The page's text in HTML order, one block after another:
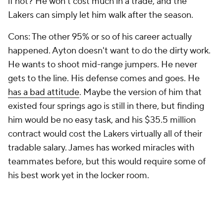
Lakers can simply let him walk after the season.
Cons: The other 95% or so of his career actually
happened. Ayton doesn't want to do the dirty work.
He wants to shoot mid-range jumpers. He never
gets to the line. His defense comes and goes. He
has a bad attitude. Maybe the version of him that
existed four springs ago is still in there, but finding
him would be no easy task, and his $35.5 million
contract would cost the Lakers virtually all of their
tradable salary. James has worked miracles with
teammates before, but this would require some of
his best work yet in the locker room.